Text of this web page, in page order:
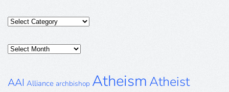
Categories
Posts
AAI Alliance archbishop AtheismAtheist